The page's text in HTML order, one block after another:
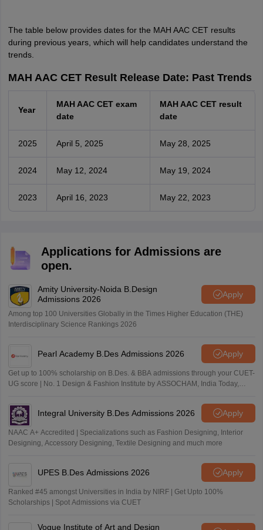
The table below provides dates for the MAH AAC CET results
during previous years, which will help candidates understand the
trends.
MAH AAC CET Result Release Date: Past Trends
Year
MAH AAC CET exam
date
MAH AAC CET result
date
2025 April 5, 2025 May 28, 2025
2024 May 12, 2024 May 19, 2024
2023 April 16, 2023 May 22, 2023
Applications for Admissions are
open.
Amity University-Noida B.Design
Admissions 2026
Apply
Among top 100 Universities Globally in the Times Higher Education (THE)
Interdisciplinary Science Rankings 2026
Pearl Academy B.Des Admissions 2026 Apply
Get up to 100% scholarship on B.Des. & BBA admissions through your CUET-
UG score | No. 1 Design & Fashion Institute by ASSOCHAM, India Today,
Integral University B.Des Admissions 2026 Apply
NAAC A+ Accredited | Specializations such as Fashion Designing, Interior
Designing, Accessory Designing, Textile Designing and much more
UPES B.Des Admissions 2026 Apply
Ranked #45 amongst Universities in India by NIRF | Get Upto 100%
Scholarships | Spot Admissions via CUET
Vogue Institute of Art and Design